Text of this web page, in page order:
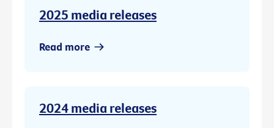
2025 media releases
Read more
2024 media releases